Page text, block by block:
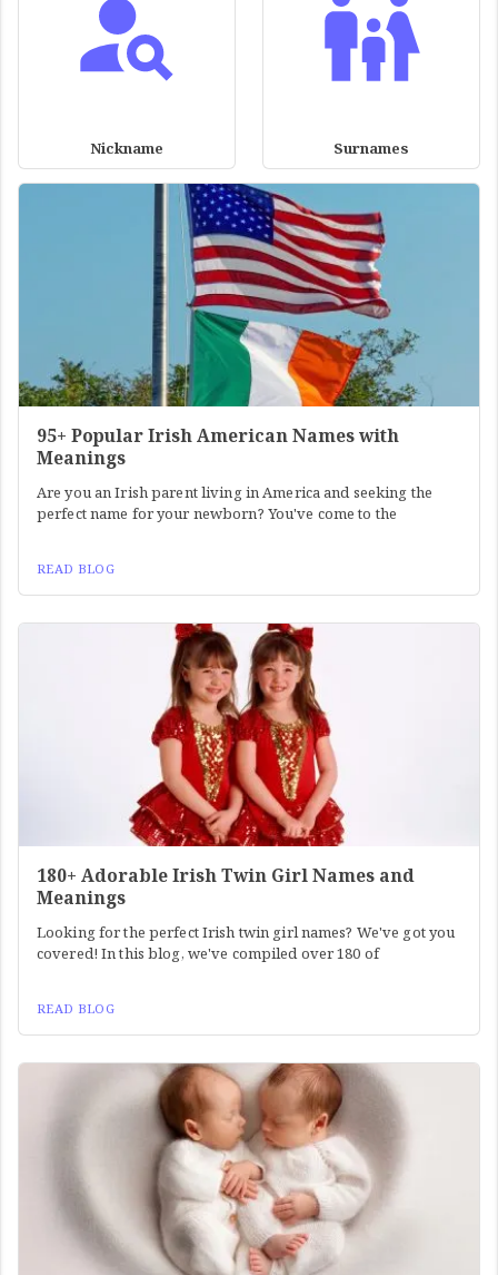
Nickname Surnames
95+ Popular Irish American Names with
Meanings
Are you an Irish parent living in America and seeking the
perfect name for your newborn? You've come to the
READ BLOG
180+ Adorable Irish Twin Girl Names and
Meanings
Looking for the perfect Irish twin girl names? We've got you
covered! In this blog, we've compiled over 180 of
READ BLOG